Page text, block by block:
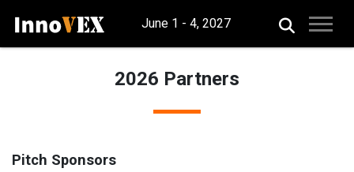
June 1 - 4, 2027
2026 Partners
Pitch Sponsors